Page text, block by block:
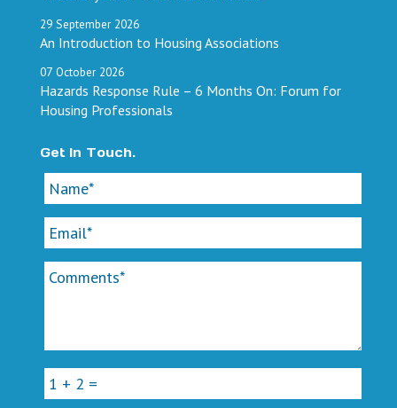
29 September 2026
An Introduction to Housing Associations
07 October 2026
Hazards Response Rule – 6 Months On: Forum for
Housing Professionals
Get In Touch.